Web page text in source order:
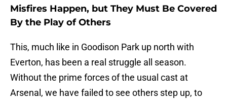
Misfires Happen, but They Must Be Covered
By the Play of Others
This, much like in Goodison Park up north with
Everton, has been a real struggle all season.
Without the prime forces of the usual cast at
Arsenal, we have failed to see others step up, to